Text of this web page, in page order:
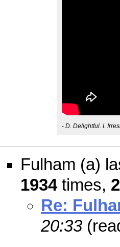
- D. Delightful. I.
Fulham (a)
1934times, 2
Re:
20:33